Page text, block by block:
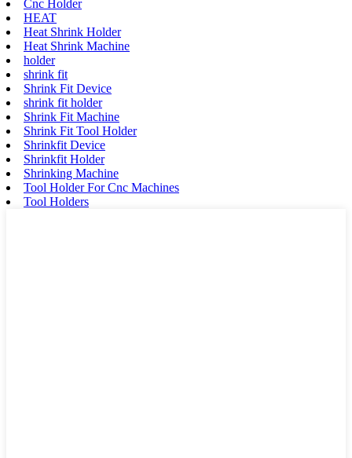
Cnc Holder
HEAT
Heat Shrink Holder
Heat Shrink Machine
holder
shrink fit
Shrink Fit Device
shrink fit holder
Shrink Fit Machine
Shrink Fit Tool Holder
Shrinkfit Device
Shrinkfit Holder
Shrinking Machine
Tool Holder For Cnc Machines
Tool Holders